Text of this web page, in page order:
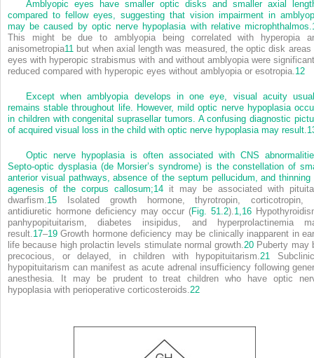
Amblyopic eyes have smaller optic disks and smaller axial
compared to fellow eyes, suggesting that vision impairment in
may be caused by optic nerve hypoplasia with relative microphthalmos.
This might be due to amblyopia being correlated with hyperopia
anisometropia11 but when axial length was measured, the optic disk areas
eyes with hyperopic strabismus with and without amblyopia were
reduced compared with hyperopic eyes without amblyopia or esotropia. 12
Except when amblyopia develops in one eye, visual acuity
remains stable throughout life. However, mild optic nerve hypoplasia
in children with congenital suprasellar tumors. A confusing diagnostic
of acquired visual loss in the child with optic nerve hypoplasia may result.
Optic nerve hypoplasia is often associated with CNS
Septo-optic dysplasia (de Morsier’s syndrome) is the constellation of
anterior visual pathways, absence of the septum pellucidum, and thinning
agenesis of the corpus callosum;14 it may be associated with
dwarfism. 15 Isolated growth hormone, thyrotropin, corticotropin,
antidiuretic hormone deficiency may occur (Fig. 51.2). 1, 16
panhypopituitarism, diabetes insipidus, and hyperprolactinemia
result. 17–19 Growth hormone deficiency may be clinically inapparent in
life because high prolactin levels stimulate normal growth. 20 Puberty may
precocious, or delayed, in children with hypopituitarism. 21
hypopituitarism can manifest as acute adrenal insufficiency following
anesthesia. It may be prudent to treat children who have optic
hypoplasia with perioperative corticosteroids. 22